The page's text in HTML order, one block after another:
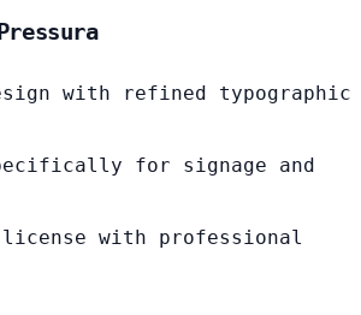
with refined typographic
for signage and
license with professional